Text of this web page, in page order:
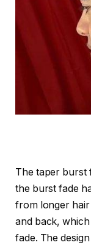
The taper burst
the burst fade
from longer
and back,
fade. The